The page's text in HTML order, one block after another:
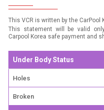
This VCR is written by the CarPool
This statement will be valid
Carpool Korea safe payment and
Under Body Status
Holes
Broken